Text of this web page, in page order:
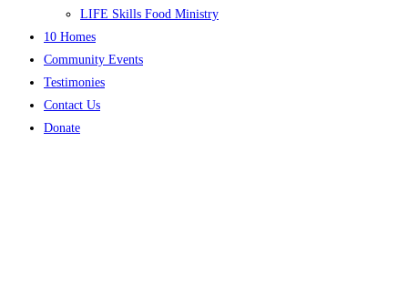
LIFE Skills Food Ministry
10 Homes
Community Events
Testimonies
Contact Us
Donate